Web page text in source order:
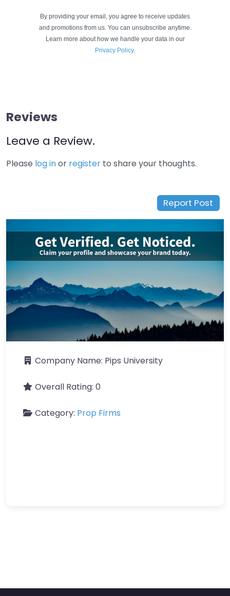
By providing your email, you agree to receive updates
and promotions from us. You can unsubscribe anytime.
Learn more about how we handle your data in our
Privacy Policy.
Reviews
Leave a Review.
Please log inor register to share your thoughts.
Report Post
Company Name: Pips University
Overall Rating: 0
Category: Prop Firms